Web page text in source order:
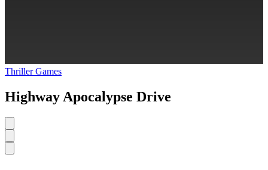
Thriller Games
Highway Apocalypse Drive